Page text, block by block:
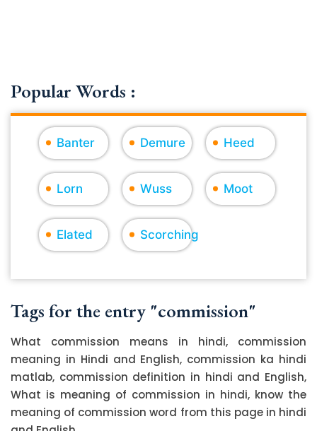
Popular Words :
Banter Demure Heed
Lorn Wuss Moot
Elated Scorching
Tags for the entry "commission"
What commission means in hindi, commission
meaning in Hindi and English, commission ka hindi
matlab, commission definition in hindi and English,
What is meaning of commission in hindi, know the
meaning of commission word from this page in hindi